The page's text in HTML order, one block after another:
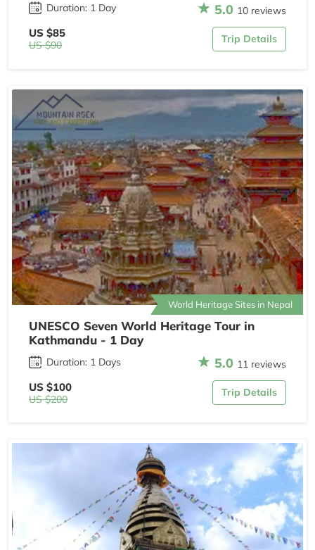
Duration: 1 Day 5.0 10 reviews
US $85
US $90
Trip Details
World Heritage Sites in Nepal
UNESCO Seven World Heritage Tour in
Kathmandu - 1 Day
Duration: 1 Days 5.0 11 reviews
US $100
US $200
Trip Details